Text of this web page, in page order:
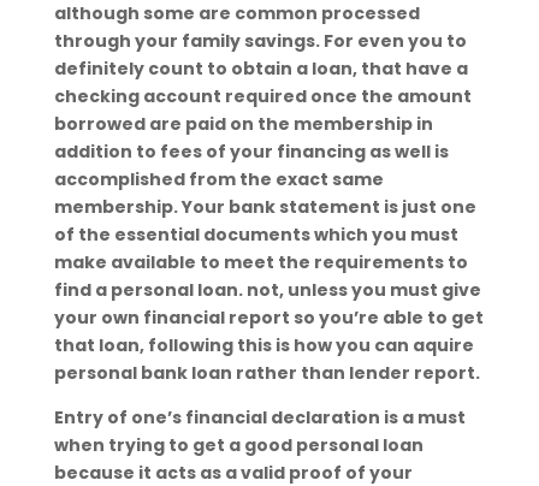
although some are common processed
through your family savings. For even you to
definitely count to obtain a loan, that have a
checking account required once the amount
borrowed are paid on the membership in
addition to fees of your financing as well is
accomplished from the exact same
membership. Your bank statement is just one
of the essential documents which you must
make available to meet the requirements to
find a personal loan. not, unless you must give
your own financial report so you’re able to get
that loan, following this is how you can aquire
personal bank loan rather than lender report.
Entry of one’s financial declaration is a must
when trying to get a good personal loan
because it acts as a valid proof of your